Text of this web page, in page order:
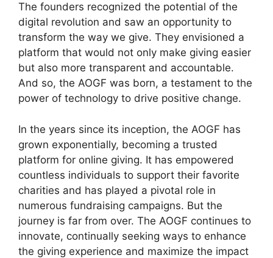
The founders recognized the potential of the
digital revolution and saw an opportunity to
transform the way we give. They envisioned a
platform that would not only make giving easier
but also more transparent and accountable.
And so, the AOGF was born, a testament to the
power of technology to drive positive change.
In the years since its inception, the AOGF has
grown exponentially, becoming a trusted
platform for online giving. It has empowered
countless individuals to support their favorite
charities and has played a pivotal role in
numerous fundraising campaigns. But the
journey is far from over. The AOGF continues to
innovate, continually seeking ways to enhance
the giving experience and maximize the impact